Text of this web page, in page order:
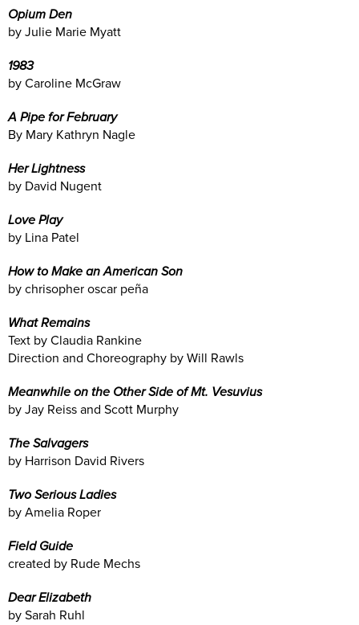
Opium Den
by Julie Marie Myatt
1983
by Caroline McGraw
A Pipe for February
By Mary Kathryn Nagle
Her Lightness
by David Nugent
Love Play
by Lina Patel
How to Make an American Son
by chrisopher oscar peña
What Remains
Text by Claudia Rankine
Direction and Choreography by Will Rawls
Meanwhile on the Other Side of Mt. Vesuvius
by Jay Reiss and Scott Murphy
The Salvagers
by Harrison David Rivers
Two Serious Ladies
by Amelia Roper
Field Guide
created by Rude Mechs
Dear Elizabeth
by Sarah Ruhl